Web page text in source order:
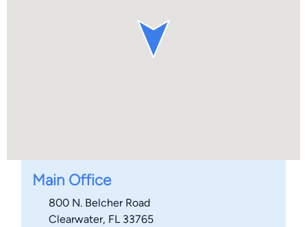
Main Office
800 N. Belcher Road
Clearwater, FL 33765